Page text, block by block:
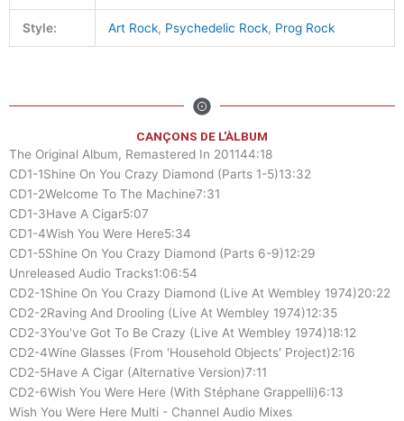
Style: Art Rock, Psychedelic Rock, Prog Rock
CANÇONS DE L'ÀLBUM
The Original Album, Remastered In 201144:18
CD1-1Shine On You Crazy Diamond (Parts 1-5)13:32
CD1-2Welcome To The Machine7:31
CD1-3Have A Cigar5:07
CD1-4Wish You Were Here5:34
CD1-5Shine On You Crazy Diamond (Parts 6-9)12:29
Unreleased Audio Tracks1:06:54
CD2-1Shine On You Crazy Diamond (Live At Wembley 1974)20:22
CD2-2Raving And Drooling (Live At Wembley 1974)12:35
CD2-3You've Got To Be Crazy (Live At Wembley 1974)18:12
CD2-4Wine Glasses (From 'Household Objects' Project)2:16
CD2-5Have A Cigar (Alternative Version)7:11
CD2-6Wish You Were Here (With Stéphane Grappelli)6:13
Wish You Were Here Multi - Channel Audio Mixes